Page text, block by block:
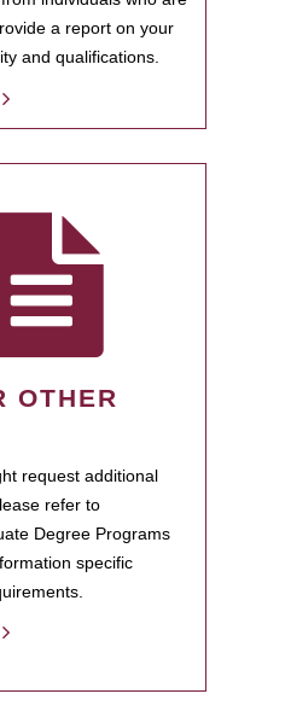
a report on your
and qualifications.
OTHER
request additional
refer to
Degree Programs
specific